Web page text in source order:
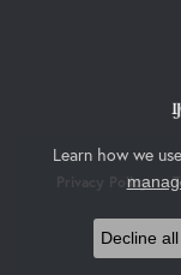
Privacy Policy
Learn how we
Decline